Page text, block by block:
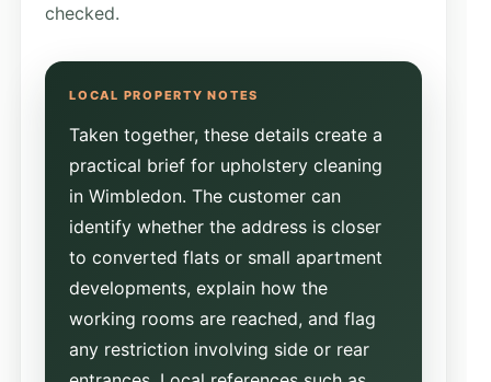
checked.
Taken together, these details create a
practical brief for upholstery cleaning
in Wimbledon. The customer can
identify whether the address is closer
to converted flats or small apartment
developments, explain how the
working rooms are reached, and flag
any restriction involving side or rear